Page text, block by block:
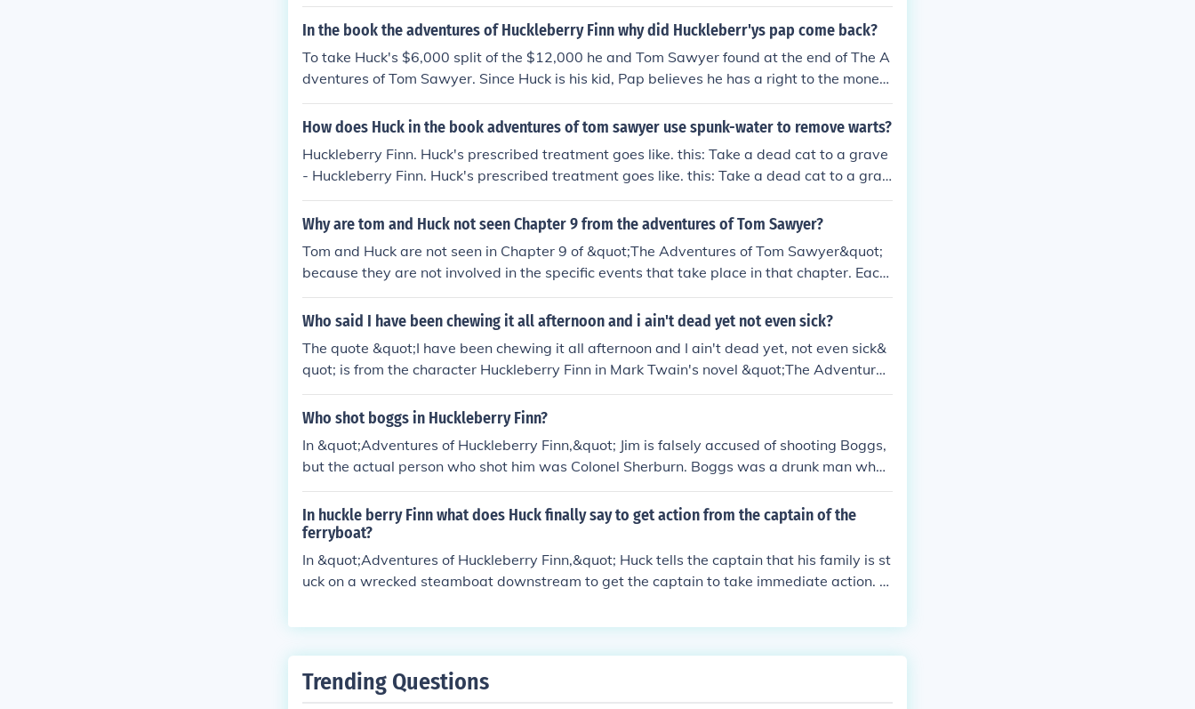
rue friend or ally. It's a way of saying he’s ready to take on challenges with you or be ther
In the book the adventures of Huckleberry Finn why did Huckleberr'ys pap come back?
To take Huck's $6,000 split of the $12,000 he and Tom Sawyer found at the end of The A
dventures of Tom Sawyer. Since Huck is his kid, Pap believes he has a right to the money,
but doesn't really care about Huck.
How does Huck in the book adventures of tom sawyer use spunk-water to remove warts?
Huckleberry Finn. Huck's prescribed treatment goes like. this: Take a dead cat to a grave
- Huckleberry Finn. Huck's prescribed treatment goes like. this: Take a dead cat to a grav
e-
Why are tom and Huck not seen Chapter 9 from the adventures of Tom Sawyer?
Tom and Huck are not seen in Chapter 9 of &quot;The Adventures of Tom Sawyer&quot;
because they are not involved in the specific events that take place in that chapter. Each
chapter focuses on different characters and storylines, and in this case, Tom and Huck ar
e not part of the action described in Chapter 9.
Who said I have been chewing it all afternoon and i ain't dead yet not even sick?
The quote &quot;I have been chewing it all afternoon and I ain't dead yet, not even sick&
quot; is from the character Huckleberry Finn in Mark Twain's novel &quot;The Adventures
of Huckleberry Finn.&quot; Huck is referencing a piece of gum he has been chewing, reflec
ting his adventurous and carefree attitude. This line exemplifies Huck's resilience and his
Who shot boggs in Huckleberry Finn?
In &quot;Adventures of Huckleberry Finn,&quot; Jim is falsely accused of shooting Boggs,
but the actual person who shot him was Colonel Sherburn. Boggs was a drunk man who
challenged Colonel Sherburn, resulting in his fatal shooting.
In huckle berry Finn what does Huck finally say to get action from the captain of the
ferryboat?
In &quot;Adventures of Huckleberry Finn,&quot; Huck tells the captain that his family is st
uck on a wrecked steamboat downstream to get the captain to take immediate action. T
Trending Questions